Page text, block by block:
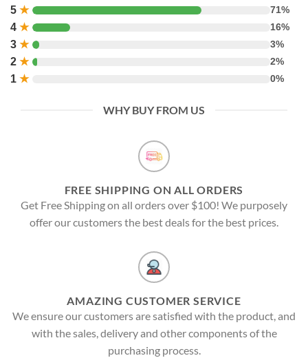
5 ★ 71%
4 ★ 16%
3 ★ 3%
2 ★ 2%
1 ★ 0%
WHY BUY FROM US
FREE SHIPPING ON ALL ORDERS
Get Free Shipping on all orders over $100! We purposely
offer our customers the best deals for the best prices.
AMAZING CUSTOMER SERVICE
We ensure our customers are satisfied with the product, and
with the sales, delivery and other components of the
purchasing process.